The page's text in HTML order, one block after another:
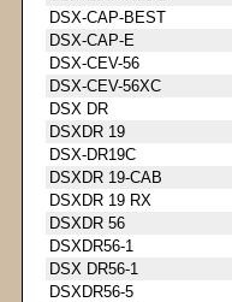
DSX-CAP-BEST
DSX-CAP-E
DSX-CEV-56
DSX-CEV-56XC
DSX DR
DSXDR 19
DSX-DR19C
DSXDR 19-CAB
DSXDR 19 RX
DSXDR 56
DSXDR56-1
DSX DR56-1
DSXDR56-5